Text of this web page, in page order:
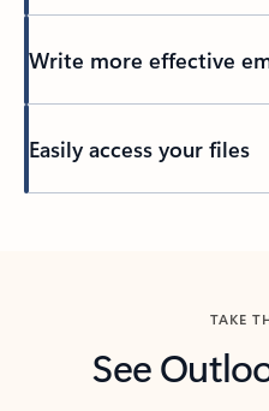
Write more effective
Easily access your files
TAKE
See